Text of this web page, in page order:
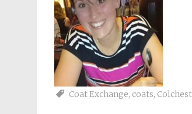
Coat Exchange, coats,